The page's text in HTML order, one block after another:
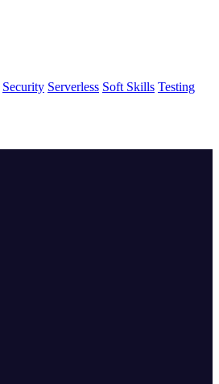
Security Serverless Soft Skills Testing